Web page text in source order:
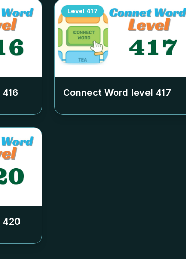
416
Level 417
Connect Word level 417
420